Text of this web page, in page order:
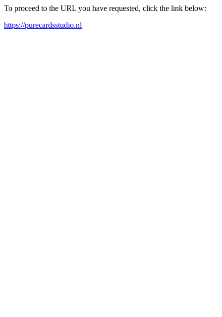
To proceed to the URL you have requested, click the link below:
https://purecardsstudio.nl